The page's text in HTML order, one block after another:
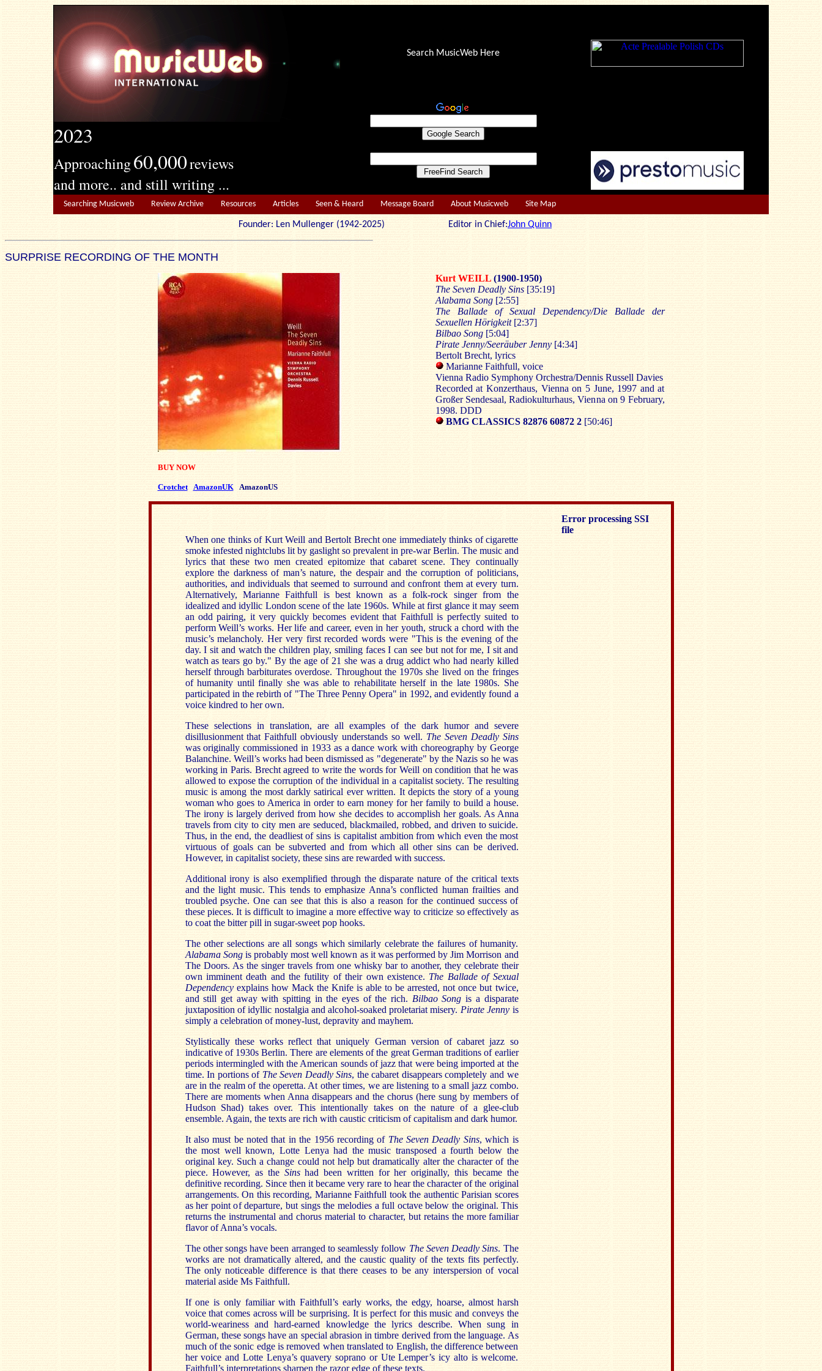
2023
Approaching60,000reviews
and more.. and still writing ...
Search MusicWeb Here
Searching Musicweb Review Archive Resources Articles Seen & Heard Message Board About Musicweb Site Map
Founder: Len Mullenger (1942-2025) Editor in Chief:John Quinn
SURPRISE RECORDING OF THE MONTH
BUY NOW
Crotchet AmazonUK AmazonUS
Kurt WEILL (1900-1950)
The Seven Deadly Sins[35:19]
Alabama Song [2:55]
The Ballade of Sexual Dependency/Die Ballade der
Sexuellen Hörigkeit [2:37]
Bilbao Song [5:04]
Pirate Jenny/Seeräuber Jenny [4:34]
Bertolt Brecht, lyrics
Marianne Faithfull, voice
Vienna Radio Symphony Orchestra/Dennis Russell Davies
Recorded at Konzerthaus, Vienna on 5 June, 1997 and at
Großer Sendesaal, Radiokulturhaus, Vienna on 9 February,
1998. DDD
BMG CLASSICS 82876 60872 2 [50:46]
When one thinks of Kurt Weill and Bertolt Brecht one immediately thinks of cigarette
smoke infested nightclubs lit by gaslight so prevalent in pre-war Berlin. The music and
lyrics that these two men created epitomize that cabaret scene. They continually
explore the darkness of man’s nature, the despair and the corruption of politicians,
authorities, and individuals that seemed to surround and confront them at every turn.
Alternatively, Marianne Faithfull is best known as a folk-rock singer from the
idealized and idyllic London scene of the late 1960s. While at first glance it may seem
an odd pairing, it very quickly becomes evident that Faithfull is perfectly suited to
perform Weill’s works. Her life and career, even in her youth, struck a chord with the
music’s melancholy. Her very first recorded words were "This is the evening of the
day. I sit and watch the children play, smiling faces I can see but not for me, I sit and
watch as tears go by." By the age of 21 she was a drug addict who had nearly killed
herself through barbiturates overdose. Throughout the 1970s she lived on the fringes
of humanity until finally she was able to rehabilitate herself in the late 1980s. She
participated in the rebirth of "The Three Penny Opera" in 1992, and evidently found a
voice kindred to her own.
These selections in translation, are all examples of the dark humor and severe
disillusionment that Faithfull obviously understands so well. The Seven Deadly Sins
was originally commissioned in 1933 as a dance work with choreography by George
Balanchine. Weill’s works had been dismissed as "degenerate" by the Nazis so he was
working in Paris. Brecht agreed to write the words for Weill on condition that he was
allowed to expose the corruption of the individual in a capitalist society. The resulting
music is among the most darkly satirical ever written. It depicts the story of a young
woman who goes to America in order to earn money for her family to build a house.
The irony is largely derived from how she decides to accomplish her goals. As Anna
travels from city to city men are seduced, blackmailed, robbed, and driven to suicide.
Thus, in the end, the deadliest of sins is capitalist ambition from which even the most
virtuous of goals can be subverted and from which all other sins can be derived.
However, in capitalist society, these sins are rewarded with success.
Additional irony is also exemplified through the disparate nature of the critical texts
and the light music. This tends to emphasize Anna’s conflicted human frailties and
troubled psyche. One can see that this is also a reason for the continued success of
these pieces. It is difficult to imagine a more effective way to criticize so effectively as
to coat the bitter pill in sugar-sweet pop hooks.
The other selections are all songs which similarly celebrate the failures of humanity.
Alabama Songis probably most well known as it was performed by Jim Morrison and
The Doors. As the singer travels from one whisky bar to another, they celebrate their
own imminent death and the futility of their own existence. The Ballade of Sexual
Dependency explains how Mack the Knife is able to be arrested, not once but twice,
and still get away with spitting in the eyes of the rich. Bilbao Song is a disparate
juxtaposition of idyllic nostalgia and alcohol-soaked proletariat misery. Pirate Jenny is
simply a celebration of money-lust, depravity and mayhem.
Stylistically these works reflect that uniquely German version of cabaret jazz so
indicative of 1930s Berlin. There are elements of the great German traditions of earlier
periods intermingled with the American sounds of jazz that were being imported at the
time. In portions of The Seven Deadly Sins, the cabaret disappears completely and we
are in the realm of the operetta. At other times, we are listening to a small jazz combo.
There are moments when Anna disappears and the chorus (here sung by members of
Hudson Shad) takes over. This intentionally takes on the nature of a glee-club
ensemble. Again, the texts are rich with caustic criticism of capitalism and dark humor.
It also must be noted that in the 1956 recording of The Seven Deadly Sins, which is
the most well known, Lotte Lenya had the music transposed a fourth below the
original key. Such a change could not help but dramatically alter the character of the
piece. However, as the Sinshad been written for her originally, this became the
definitive recording. Since then it became very rare to hear the character of the original
arrangements. On this recording, Marianne Faithfull took the authentic Parisian scores
as her point of departure, but sings the melodies a full octave below the original. This
returns the instrumental and chorus material to character, but retains the more familiar
flavor of Anna’s vocals.
The other songs have been arranged to seamlessly follow The Seven Deadly Sins. The
works are not dramatically altered, and the caustic quality of the texts fits perfectly.
The only noticeable difference is that there ceases to be any interspersion of vocal
material aside Ms Faithfull.
If one is only familiar with Faithfull’s early works, the edgy, hoarse, almost harsh
voice that comes across will be surprising. It is perfect for this music and conveys the
world-weariness and hard-earned knowledge the lyrics describe. When sung in
German, these songs have an special abrasion in timbre derived from the language. As
much of the sonic edge is removed when translated to English, the difference between
her voice and Lotte Lenya’s quavery soprano or Ute Lemper’s icy alto is welcome.
Faithfull’s interpretations sharpen the razor edge of these texts.
Error processing SSI
file